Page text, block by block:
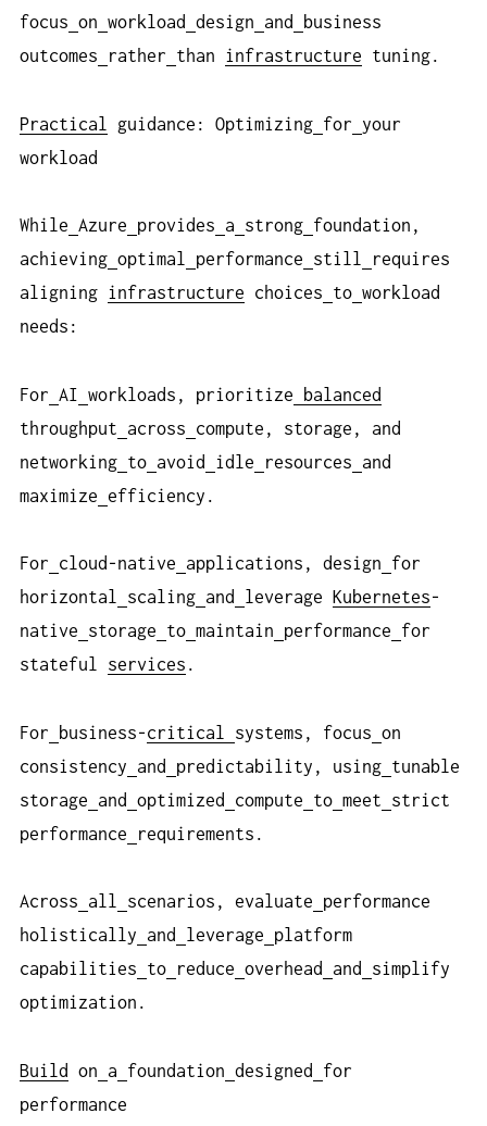
focus on workload design and
business
outcomes
rather than infrastructure tuning.
Practical guidance: Optimizing for
your
workload
While Azure provides a strong foundation,
achieving optimal performance still
requires
aligning infrastructure choices to workload
needs:
For AI workloads, prioritize
balanced
throughput
across
compute, storage, and
networking to avoid idle resources
and
maximize efficiency.
For cloud-native applications, design
for
horizontal
scaling and leverage Kubernetes-
native
storage to maintain performance
for
stateful services .
For business-critical systems, focus on
consistency
and predictability, using tunable
storage
and optimized compute to meet
strict
performance
requirements.
Across all scenarios, evaluate
performance
holistically
and leverage
platform
capabilities
to reduce overhead and
simplify
optimization.
Build on a foundation designed
for
performance